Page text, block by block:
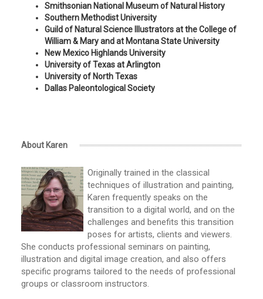
Smithsonian National Museum of Natural History
Southern Methodist University
Guild of Natural Science Illustrators at the College of
William & Mary and at Montana State University
New Mexico Highlands University
University of Texas at Arlington
University of North Texas
Dallas Paleontological Society
About Karen
Originally trained in the classical
techniques of illustration and painting,
Karen frequently speaks on the
transition to a digital world, and on the
challenges and benefits this transition
poses for artists, clients and viewers.
She conducts professional seminars on painting,
illustration and digital image creation, and also offers
specific programs tailored to the needs of professional
groups or classroom instructors.